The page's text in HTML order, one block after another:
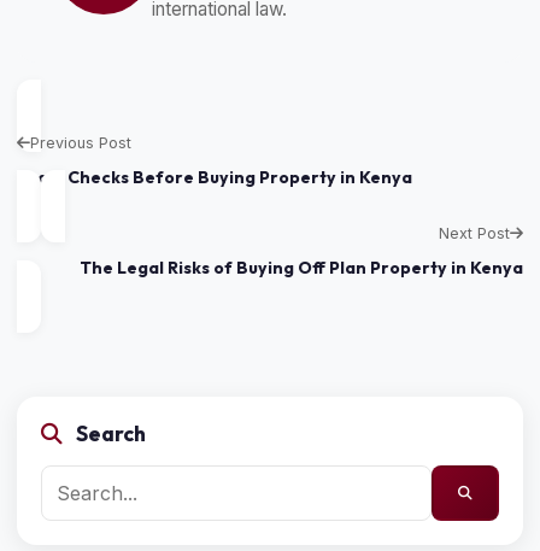
international law.
Previous Post
Legal Checks Before Buying Property in Kenya
Next Post
The Legal Risks of Buying Off Plan Property in Kenya
Search